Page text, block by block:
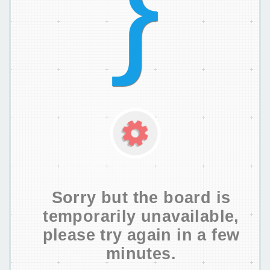
Sorry but the board is
temporarily unavailable,
please try again in a few
minutes.